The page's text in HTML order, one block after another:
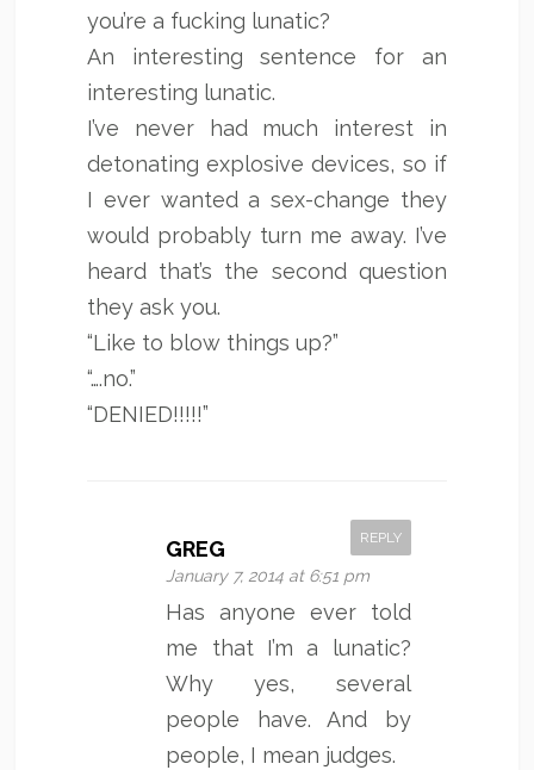
you’re a fucking lunatic?
An interesting sentence for an
interesting lunatic.
I’ve never had much interest in
detonating explosive devices, so if
I ever wanted a sex-change they
would probably turn me away. I’ve
heard that’s the second question
they ask you.
“Like to blow things up?”
“….no.”
“DENIED!!!!!”
GREG
January 7, 2014 at 6:51 pm
REPLY
Has anyone ever told
me that I’m a lunatic?
Why yes, several
people have. And by
people, I mean judges.